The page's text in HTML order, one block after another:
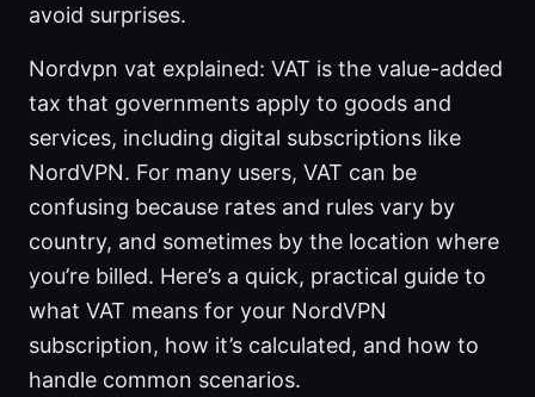
avoid surprises.
Nordvpn vat explained: VAT is the value-added
tax that governments apply to goods and
services, including digital subscriptions like
NordVPN. For many users, VAT can be
confusing because rates and rules vary by
country, and sometimes by the location where
you’re billed. Here’s a quick, practical guide to
what VAT means for your NordVPN
subscription, how it’s calculated, and how to
handle common scenarios.